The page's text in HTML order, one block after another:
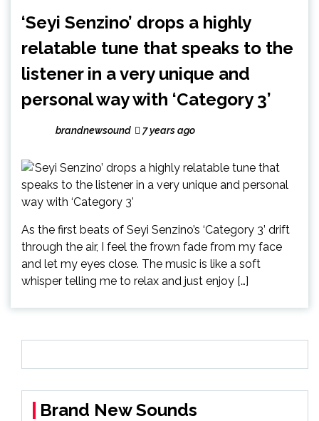
‘Seyi Senzino’ drops a highly
relatable tune that speaks to the
listener in a very unique and
personal way with ‘Category 3’
brandnewsound 7 years ago
As the first beats of Seyi Senzino’s ‘Category 3’ drift
through the air, I feel the frown fade from my face
and let my eyes close. The music is like a soft
whisper telling me to relax and just enjoy […]
Brand New Sounds